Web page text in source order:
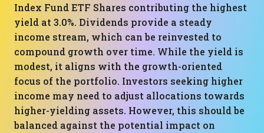
Index Fund ETF Shares contributing the highest
yield at 3.0%. Dividends provide a steady
income stream, which can be reinvested to
compound growth over time. While the yield is
modest, it aligns with the growth-oriented
focus of the portfolio. Investors seeking higher
income may need to adjust allocations towards
higher-yielding assets. However, this should be
balanced against the potential impact on